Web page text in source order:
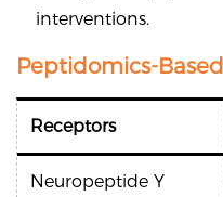
interventions.
Peptidomics-
Receptors
Neuropeptide Y